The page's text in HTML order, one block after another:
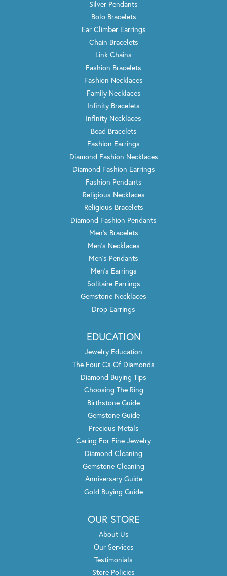
Silver Pendants
Bolo Bracelets
Ear Climber Earrings
Chain Bracelets
Link Chains
Fashion Bracelets
Fashion Necklaces
Family Necklaces
Infinity Bracelets
Infinity Necklaces
Bead Bracelets
Fashion Earrings
Diamond Fashion Necklaces
Diamond Fashion Earrings
Fashion Pendants
Religious Necklaces
Religious Bracelets
Diamond Fashion Pendants
Men's Bracelets
Men's Necklaces
Men's Pendants
Men's Earrings
Solitaire Earrings
Gemstone Necklaces
Drop Earrings
EDUCATION
Jewelry Education
The Four Cs Of Diamonds
Diamond Buying Tips
Choosing The Ring
Birthstone Guide
Gemstone Guide
Precious Metals
Caring For Fine Jewelry
Diamond Cleaning
Gemstone Cleaning
Anniversary Guide
Gold Buying Guide
OUR STORE
About Us
Our Services
Testimonials
Store Policies